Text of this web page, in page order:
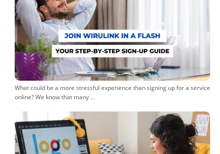
What could be a more stressful experience than signing up for a service
online? We know that many ...